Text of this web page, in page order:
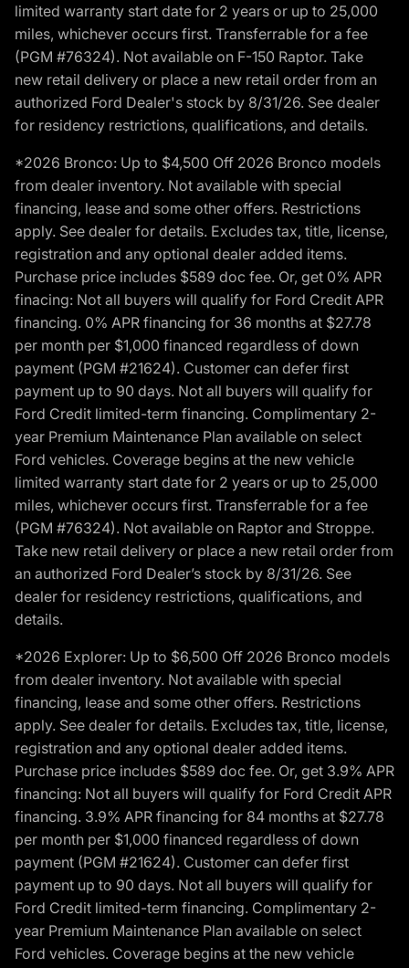
limited warranty start date for 2 years or up to 25,000
miles, whichever occurs first. Transferrable for a fee
(PGM #76324). Not available on F-150 Raptor. Take
new retail delivery or place a new retail order from an
authorized Ford Dealer's stock by 8/31/26. See dealer
for residency restrictions, qualifications, and details.
*2026 Bronco: Up to $4,500 Off 2026 Bronco models
from dealer inventory. Not available with special
financing, lease and some other offers. Restrictions
apply. See dealer for details. Excludes tax, title, license,
registration and any optional dealer added items.
Purchase price includes $589 doc fee. Or, get 0% APR
finacing: Not all buyers will qualify for Ford Credit APR
financing. 0% APR financing for 36 months at $27.78
per month per $1,000 financed regardless of down
payment (PGM #21624). Customer can defer first
payment up to 90 days. Not all buyers will qualify for
Ford Credit limited-term financing. Complimentary 2-
year Premium Maintenance Plan available on select
Ford vehicles. Coverage begins at the new vehicle
limited warranty start date for 2 years or up to 25,000
miles, whichever occurs first. Transferrable for a fee
(PGM #76324). Not available on Raptor and Stroppe.
Take new retail delivery or place a new retail order from
an authorized Ford Dealer’s stock by 8/31/26. See
dealer for residency restrictions, qualifications, and
details.
*2026 Explorer: Up to $6,500 Off 2026 Bronco models
from dealer inventory. Not available with special
financing, lease and some other offers. Restrictions
apply. See dealer for details. Excludes tax, title, license,
registration and any optional dealer added items.
Purchase price includes $589 doc fee. Or, get 3.9% APR
financing: Not all buyers will qualify for Ford Credit APR
financing. 3.9% APR financing for 84 months at $27.78
per month per $1,000 financed regardless of down
payment (PGM #21624). Customer can defer first
payment up to 90 days. Not all buyers will qualify for
Ford Credit limited-term financing. Complimentary 2-
year Premium Maintenance Plan available on select
Ford vehicles. Coverage begins at the new vehicle